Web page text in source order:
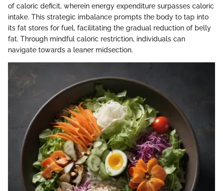
of caloric deficit, wherein energy expenditure surpasses caloric
intake. This strategic imbalance prompts the body to tap into
its fat stores for fuel, facilitating the gradual reduction of belly
fat. Through mindful caloric restriction, individuals can
navigate towards a leaner midsection.